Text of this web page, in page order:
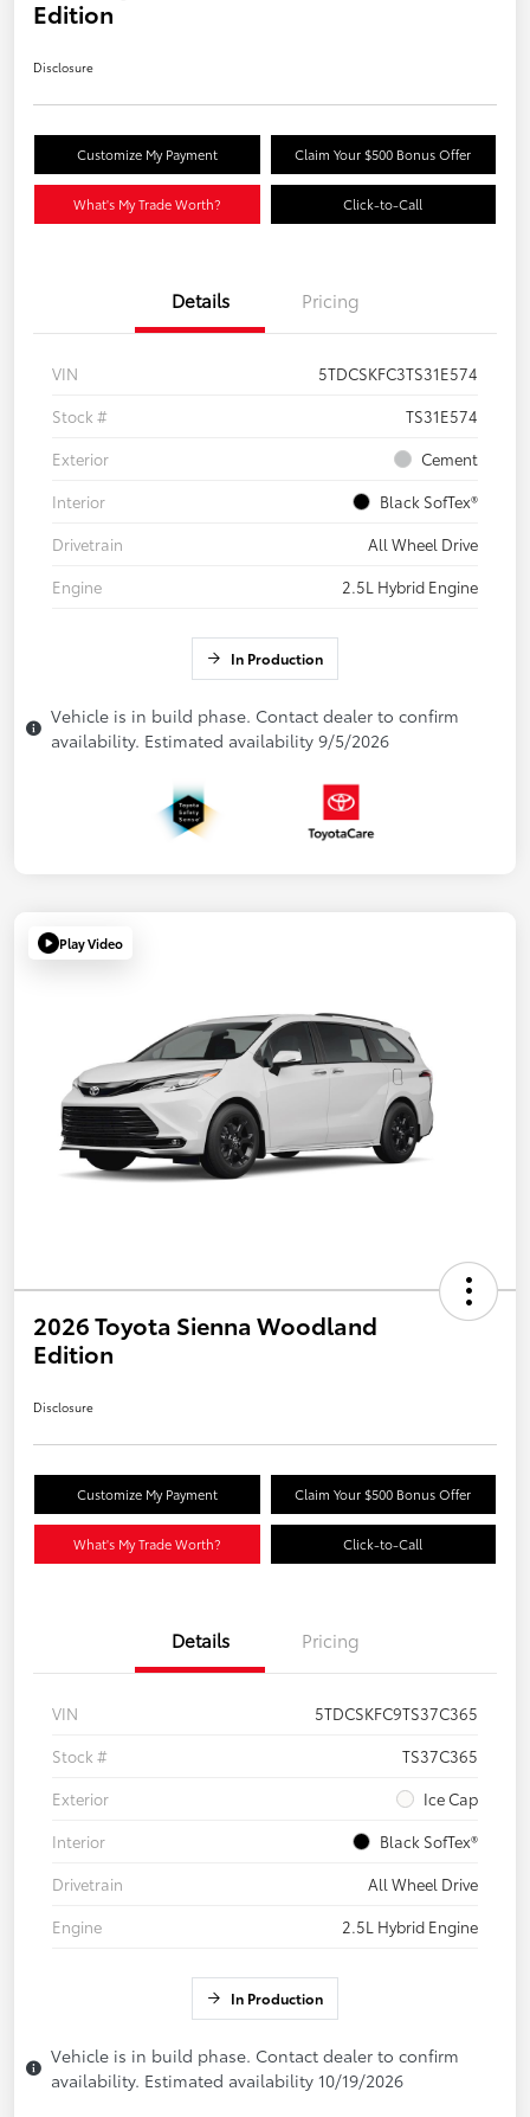
Edition
Disclosure
Customize My Payment Claim Your $500 Bonus Offer
What's My Trade Worth? Click-to-Call
Details Pricing
VIN
5TDCSKFC3TS31E574
Stock #
TS31E574
Exterior
Cement
Interior
Black SofTex®
Drivetrain
All Wheel Drive
Engine
2.5L Hybrid Engine
In Production
Vehicle is in build phase. Contact dealer to confirm
availability. Estimated availability 9/5/2026
Play Video
2026 Toyota Sienna Woodland
Edition
Disclosure
Customize My Payment Claim Your $500 Bonus Offer
What's My Trade Worth? Click-to-Call
Details Pricing
VIN
5TDCSKFC9TS37C365
Stock #
TS37C365
Exterior
Ice Cap
Interior
Black SofTex®
Drivetrain
All Wheel Drive
Engine
2.5L Hybrid Engine
In Production
Vehicle is in build phase. Contact dealer to confirm
availability. Estimated availability 10/19/2026